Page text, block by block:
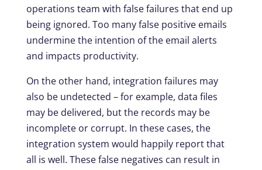
operations team with false failures that end up
being ignored. Too many false positive emails
undermine the intention of the email alerts
and impacts productivity.
On the other hand, integration failures may
also be undetected – for example, data files
may be delivered, but the records may be
incomplete or corrupt. In these cases, the
integration system would happily report that
all is well. These false negatives can result in